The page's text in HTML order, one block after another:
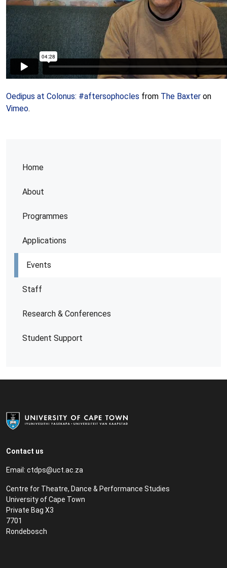
Home
About
Programmes
Applications
Events
Staff
Research & Conferences
Student Support
Oedipus at Colonus: #aftersophocles from The Baxter on
Vimeo.
Contact us
Email: ctdps@uct.ac.za
Centre for Theatre, Dance & Performance Studies
University of Cape Town
Private Bag X3
7701
Rondebosch